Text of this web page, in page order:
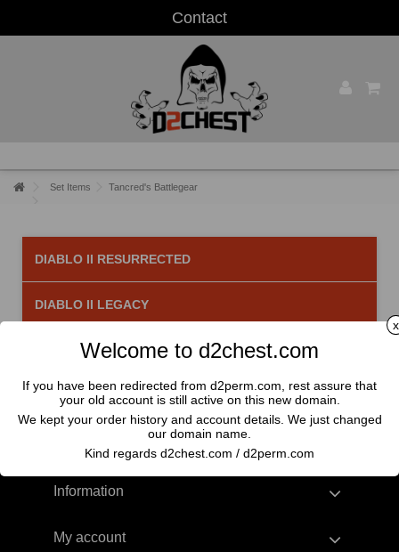
Contact
Set Items Tancred's Battlegear
DIABLO II RESURRECTED
DIABLO II LEGACY
Tancred's Battlegear
There are 5 products.
Information
My account
Welcome to d2chest.com
If you have been redirected from d2perm.com, rest assure that
your old account is still active on this new domain.
We kept your order history and account details. We just changed
our domain name.
Kind regards d2chest.com / d2perm.com
x